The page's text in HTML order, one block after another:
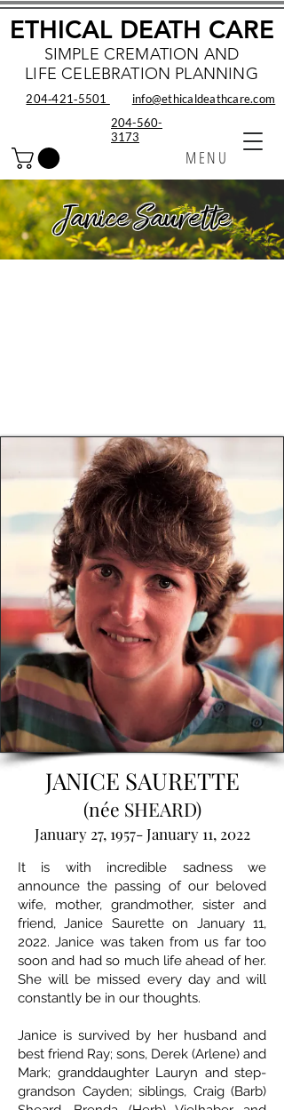
SIMPLE CREMATION AND
LIFE CELEBRATION PLANNING
MENU
ETHICAL DEATH CARE
info@ethicaldeathcare.com
204‑421‑5501
204-560-
3173
Janice Saurette
JANICE SAURETTE
(née SHEARD)
January 27, 1957- January 11, 2022
It is with incredible sadness we
announce the passing of our beloved
wife, mother, grandmother, sister and
friend, Janice Saurette on January 11,
2022. Janice was taken from us far too
soon and had so much life ahead of her.
She will be missed every day and will
constantly be in our thoughts.
Janice is survived by her husband and
best friend Ray; sons, Derek (Arlene) and
Mark; granddaughter Lauryn and step-
grandson Cayden; siblings, Craig (Barb)